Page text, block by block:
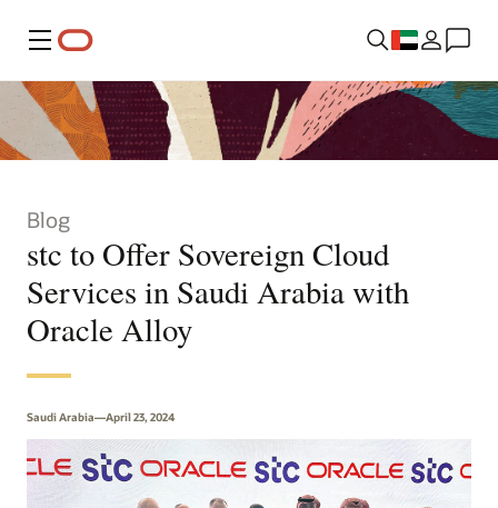
Menu
Blog
stc to Offer Sovereign Cloud
Services in Saudi Arabia with
Oracle Alloy
Saudi Arabia—April 23, 2024